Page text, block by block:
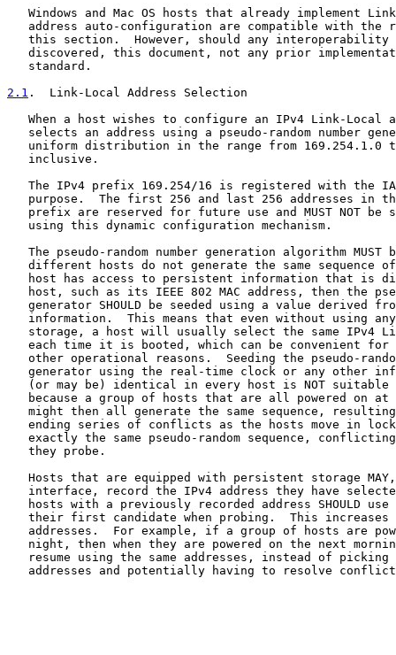
Windows and Mac OS hosts that already implement
address auto-configuration are compatible with the
this section.  However, should any interoperability
discovered, this document, not any prior
   standard.
2.1 .  Link-Local Address Selection
When a host wishes to configure an IPv4 Link-Local
selects an address using a pseudo-random number
uniform distribution in the range from 169.254.1.0
   inclusive.
The IPv4 prefix 169.254/16 is registered with the
purpose.  The first 256 and last 256 addresses in
prefix are reserved for future use and MUST NOT be
   using this dynamic configuration mechanism.
The pseudo-random number generation algorithm MUST
different hosts do not generate the same sequence
host has access to persistent information that is
host, such as its IEEE 802 MAC address, then the
generator SHOULD be seeded using a value derived
information.  This means that even without using
storage, a host will usually select the same IPv4
each time it is booted, which can be convenient for
other operational reasons.  Seeding the pseudo-
generator using the real-time clock or any other
(or may be) identical in every host is NOT suitable
because a group of hosts that are all powered on at
might then all generate the same sequence,
ending series of conflicts as the hosts move in
exactly the same pseudo-random sequence,
   they probe.
Hosts that are equipped with persistent storage
interface, record the IPv4 address they have
hosts with a previously recorded address SHOULD use
their first candidate when probing.  This increases
addresses.  For example, if a group of hosts are
night, then when they are powered on the next
resume using the same addresses, instead of picking
addresses and potentially having to resolve